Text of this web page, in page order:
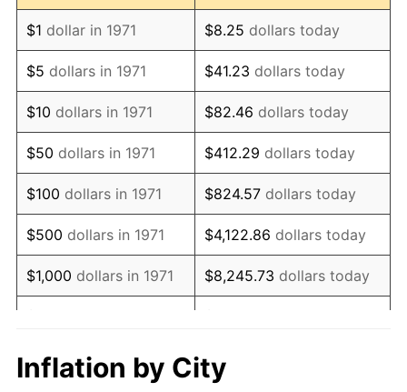
1983 $1,819,851.85 3.21%
1984 $1,898,419.75 4.32%
1985 $1,966,024.69 3.56%
1986 $2,002,567.90 1.86%
1987 $2,075,654.32 3.65%
1988 $2,161,530.86 4.14%
1989 $2,265,679.01 4.82%
1990 $2,388,098.77 5.40%
1992 $2,563,506.17
$1 dollar in 1971 $8.25 dollars today
$5 dollars in 1971 $41.23 dollars today
$10 dollars in 1971 $82.46 dollars today
$50 dollars in 1971 $412.29 dollars today
$100 dollars in 1971 $824.57 dollars today
$500 dollars in 1971 $4,122.86 dollars today
$1,000 dollars in 1971 $8,245.73 dollars today
$10,000 dollars in 1971 $82,457.28
Inflation by City